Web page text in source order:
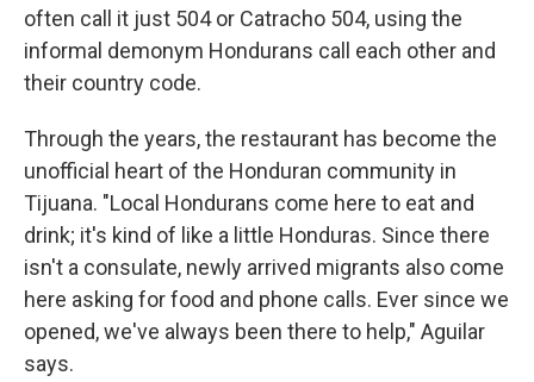
often call it just 504 or Catracho 504, using the
informal demonym Hondurans call each other and
their country code.
Through the years, the restaurant has become the
unofficial heart of the Honduran community in
Tijuana. "Local Hondurans come here to eat and
drink; it's kind of like a little Honduras. Since there
isn't a consulate, newly arrived migrants also come
here asking for food and phone calls. Ever since we
opened, we've always been there to help," Aguilar
says.